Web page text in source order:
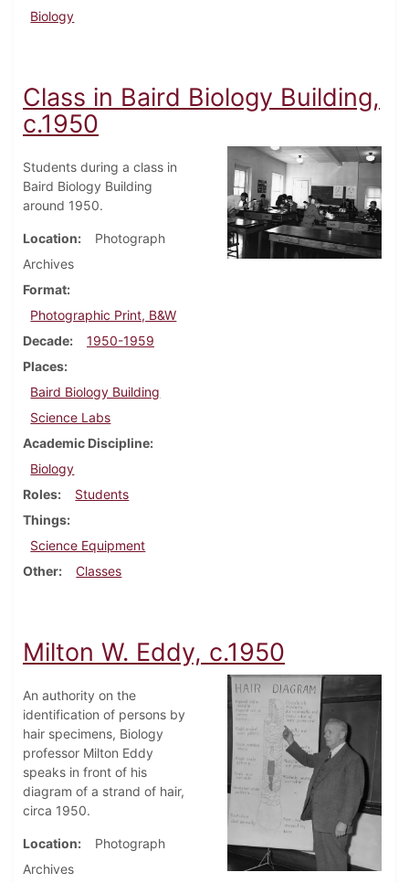
Biology
Class in Baird Biology Building,
c.1950
Students during a class in
Baird Biology Building
around 1950.
Location
Photograph
Archives
Format
Photographic Print, B&W
Decade
1950-1959
Places
Baird Biology Building
Science Labs
Academic Discipline
Biology
Roles
Students
Things
Science Equipment
Other
Classes
Milton W. Eddy, c.1950
An authority on the
identification of persons by
hair specimens, Biology
professor Milton Eddy
speaks in front of his
diagram of a strand of hair,
circa 1950.
Location
Photograph
Archives